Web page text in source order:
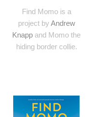
Find Momo is a
project by Andrew
Knapp and Momo the
hiding border collie.